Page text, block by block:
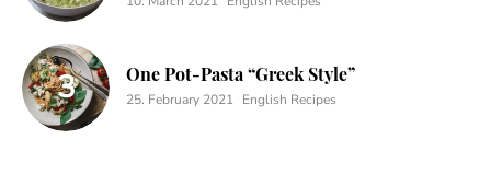
One Pot-Pasta “Greek Style”
25. February 2021 English Recipes